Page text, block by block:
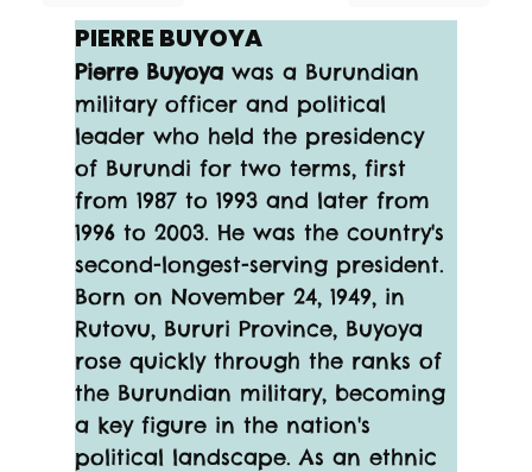
PIERRE BUYOYA
Pierre Buyoya was a Burundian
military officer and political
leader who held the presidency
of Burundi for two terms, first
from 1987 to 1993 and later from
1996 to 2003. He was the country's
second-longest-serving president.
Born on November 24, 1949, in
Rutovu, Bururi Province, Buyoya
rose quickly through the ranks of
the Burundian military, becoming
a key figure in the nation's
political landscape. As an ethnic